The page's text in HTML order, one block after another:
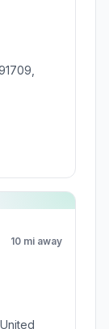
10 mi away